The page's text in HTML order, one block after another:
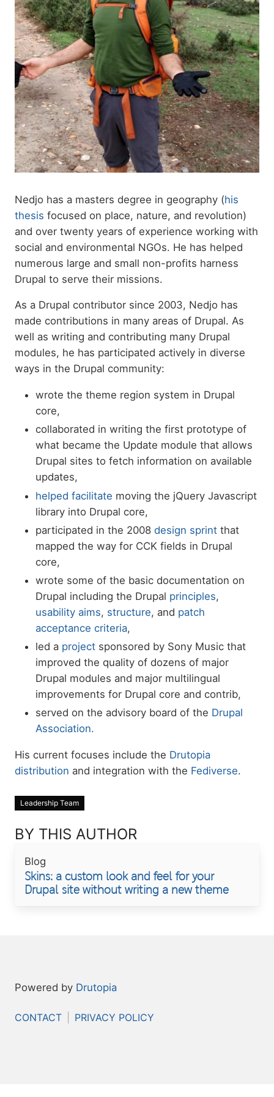
Nedjo has a masters degree in geography (his
thesis focused on place, nature, and revolution)
and over twenty years of experience working with
social and environmental NGOs. He has helped
numerous large and small non-profits harness
Drupal to serve their missions.
As a Drupal contributor since 2003, Nedjo has
made contributions in many areas of Drupal. As
well as writing and contributing many Drupal
modules, he has participated actively in diverse
ways in the Drupal community:
wrote the theme region system in Drupal
core,
collaborated in writing the first prototype of
what became the Update module that allows
Drupal sites to fetch information on available
updates,
helped facilitate moving the jQuery Javascript
library into Drupal core,
participated in the 2008 design sprintthat
mapped the way for CCK fields in Drupal
core,
wrote some of the basic documentation on
Drupal including the Drupal principles,
usability aims, structure, and patch
acceptance criteria,
led a projectsponsored by Sony Music that
improved the quality of dozens of major
Drupal modules and major multilingual
improvements for Drupal core and contrib,
served on the advisory board of the Drupal
Association.
His current focuses include the Drutopia
distribution and integration with the Fediverse.
Leadership Team
BY THIS AUTHOR
Blog
Skins: a custom look and feel for your
Drupal site without writing a new theme
Powered by Drutopia
FOOTER
CONTACT PRIVACY POLICY